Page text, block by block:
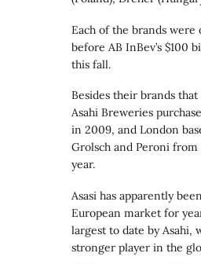
Each of the brands were
before AB InBev’s $100
this fall.
Besides their brands
Asahi Breweries
in 2009, and London
Grolsch and Peroni
year.
Asasi has apparently
European market for
largest to date by Asahi,
stronger player in the